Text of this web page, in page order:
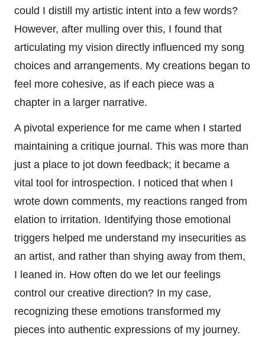
could I distill my artistic intent into a few words?
However, after mulling over this, I found that
articulating my vision directly influenced my song
choices and arrangements. My creations began to
feel more cohesive, as if each piece was a
chapter in a larger narrative.
A pivotal experience for me came when I started
maintaining a critique journal. This was more than
just a place to jot down feedback; it became a
vital tool for introspection. I noticed that when I
wrote down comments, my reactions ranged from
elation to irritation. Identifying those emotional
triggers helped me understand my insecurities as
an artist, and rather than shying away from them,
I leaned in. How often do we let our feelings
control our creative direction? In my case,
recognizing these emotions transformed my
pieces into authentic expressions of my journey.